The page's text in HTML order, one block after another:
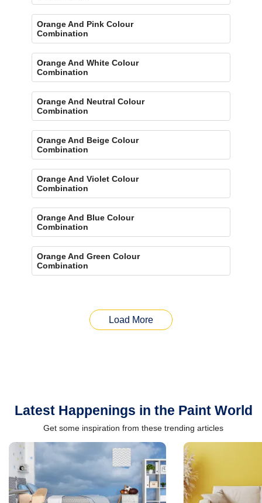
Orange And Pink Colour
Combination
Orange And White Colour
Combination
Orange And Neutral Colour
Combination
Orange And Beige Colour
Combination
Orange And Violet Colour
Combination
Orange And Blue Colour
Combination
Orange And Green Colour
Combination
Load More
Latest Happenings in the Paint World
Get some inspiration from these trending articles